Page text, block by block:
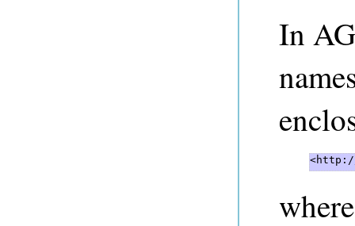
In
where